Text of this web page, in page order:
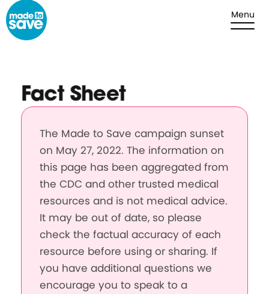
Skip to content Menu
Fact Sheet
The Made to Save campaign sunset
on May 27, 2022. The information on
this page has been aggregated from
the CDC and other trusted medical
resources and is not medical advice.
It may be out of date, so please
check the factual accuracy of each
resource before using or sharing. If
you have additional questions we
encourage you to speak to a